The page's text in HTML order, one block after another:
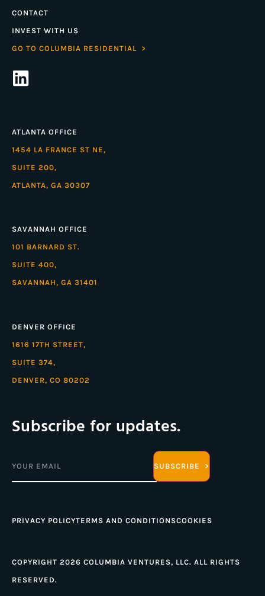
CONTACT
INVEST WITH US
GO TO COLUMBIA RESIDENTIAL >
ATLANTA OFFICE
1454 LA FRANCE ST NE,
SUITE 200,
ATLANTA, GA 30307
SAVANNAH OFFICE
101 BARNARD ST.
SUITE 400,
SAVANNAH, GA 31401
DENVER OFFICE
1616 17TH STREET,
SUITE 374,
DENVER, CO 80202
Subscribe for updates.
Email
PRIVACY POLICYTERMS AND CONDITIONSCOOKIES
COPYRIGHT 2026 COLUMBIA VENTURES, LLC. ALL RIGHTS
RESERVED.